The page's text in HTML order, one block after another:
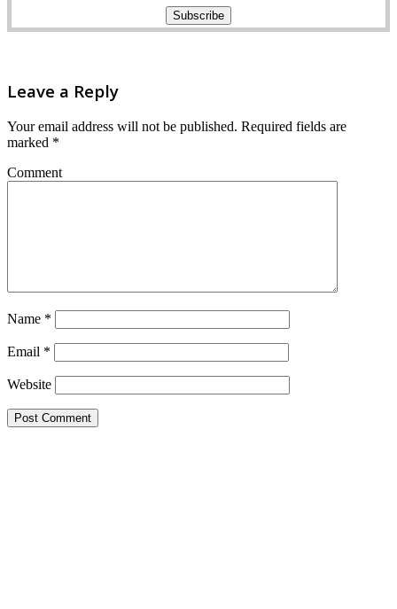
Leave a Reply
Your email address will not be published. Required fields are
marked *
Comment
Name *
Email *
Website